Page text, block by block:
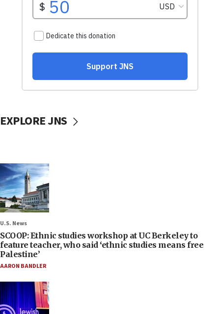
EXPLORE JNS
U.S. News
SCOOP: Ethnic studies workshop at UC Berkeley to
feature teacher, who said ‘ethnic studies means free
Palestine’
AARON BANDLER